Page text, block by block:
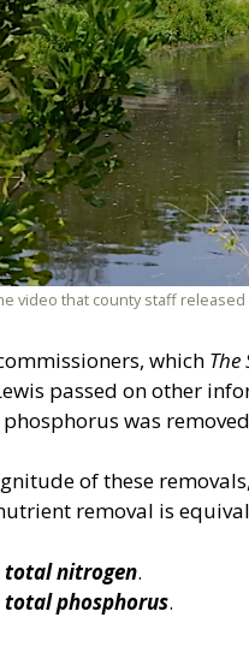
video that county staff
which
passed on other
was
of these
removal is
total nitrogen.
total phosphorus.